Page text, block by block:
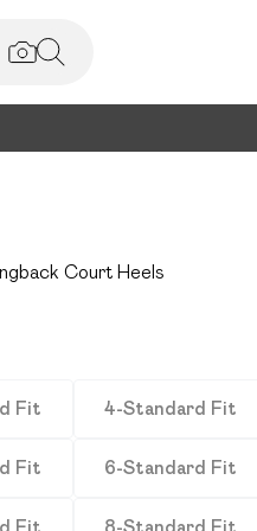
Court Heels
Fit 4-Standard Fit
Fit 6-Standard Fit
Fit 8-Standard Fit